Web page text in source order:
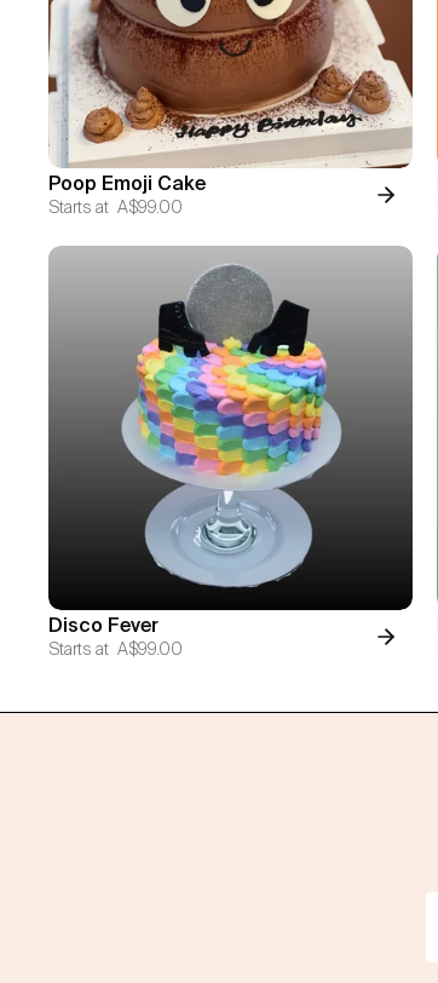
Poop Emoji Cake
Starts at A$99.00
Disco Fever
Starts at A$99.00